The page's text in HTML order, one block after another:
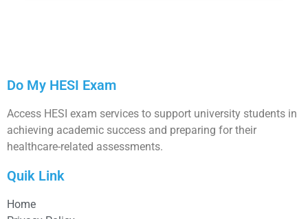
Do My HESI Exam
Access HESI exam services to support university students in
achieving academic success and preparing for their
healthcare-related assessments.
Quik Link
Home